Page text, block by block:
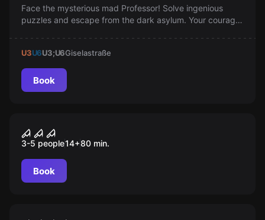
Face the mysterious mad Professor! Solve ingenious
puzzles and escape from the dark asylum. Your courage,
U3U6U3;U6Giselastraße
Book
Bavarian Horror Massacre
3-5 people14+80 min.
Book